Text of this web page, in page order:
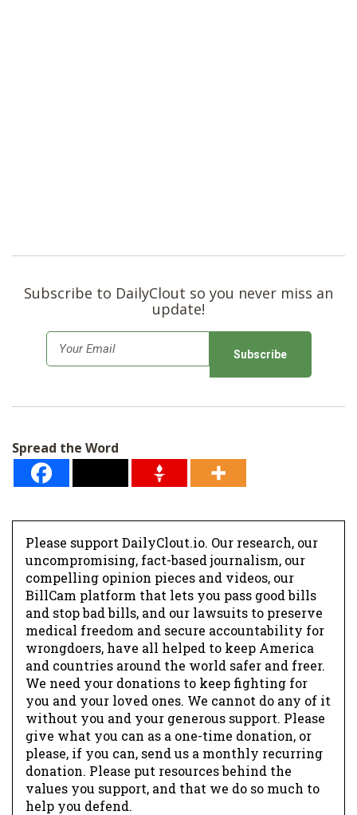
Subscribe to DailyClout so you never miss an
update!
m
*
Spread the Word
Please support DailyClout.io. Our research, our
uncompromising, fact-based journalism, our
compelling opinion pieces and videos, our
BillCam platform that lets you pass good bills
and stop bad bills, and our lawsuits to preserve
medical freedom and secure accountability for
wrongdoers, have all helped to keep America
and countries around the world safer and freer.
We need your donations to keep fighting for
you and your loved ones. We cannot do any of it
without you and your generous support. Please
give what you can as a one-time donation, or
please, if you can, send us a monthly recurring
donation. Please put resources behind the
values you support, and that we do so much to
help you defend.